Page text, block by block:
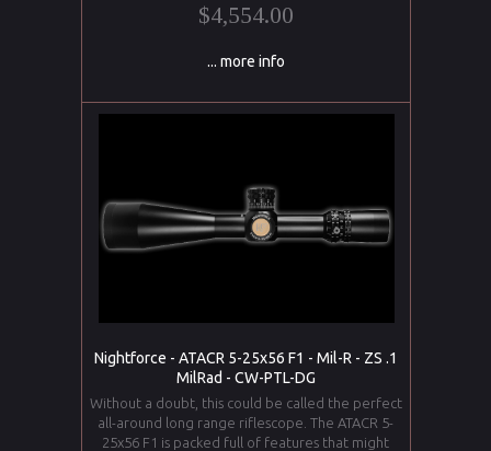
$4,554.00
... more info
Nightforce - ATACR 5-25x56 F1 - Mil-R - ZS .1
MilRad - CW-PTL-DG
Without a doubt, this could be called the perfect
all-around long range riflescope. The ATACR 5-
25x56 F1 is packed full of features that might